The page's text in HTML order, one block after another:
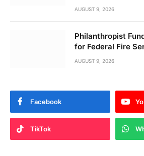
AUGUST 9, 2026
Philanthropist
for Federal Fire
AUGUST 9, 2026
Facebook
TikTok